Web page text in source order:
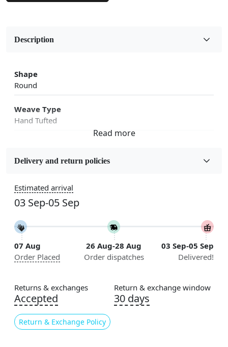
Description
Shape
Round
Weave Type
Hand Tufted
Wool
5x5, 6x6, 7x7, 8x8, 9x9, 10x10, 11x11, 12x12, 13x13,
14x14, 15x15, 16x16
Construction
Handmade
Flooring Product Type
Color
Multicolor
Usable for
Delivery and return policies
Estimated arrival
03 Sep-05 Sep
07 Aug
Order Placed
26 Aug-28 Aug
Order dispatches
03 Sep-05 Sep
Delivered!
Returns & exchanges
Accepted
Return & Exchange Policy
Return & exchange window
30 days